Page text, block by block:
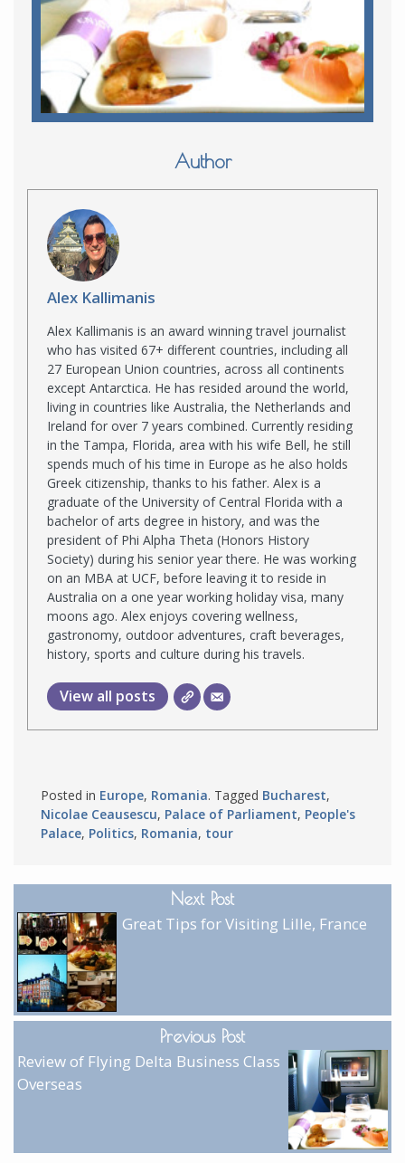
Author
Alex Kallimanis
Alex Kallimanis is an award winning travel journalist
who has visited 67+ different countries, including all
27 European Union countries, across all continents
except Antarctica. He has resided around the world,
living in countries like Australia, the Netherlands and
Ireland for over 7 years combined. Currently residing
in the Tampa, Florida, area with his wife Bell, he still
spends much of his time in Europe as he also holds
Greek citizenship, thanks to his father. Alex is a
graduate of the University of Central Florida with a
bachelor of arts degree in history, and was the
president of Phi Alpha Theta (Honors History
Society) during his senior year there. He was working
on an MBA at UCF, before leaving it to reside in
Australia on a one year working holiday visa, many
moons ago. Alex enjoys covering wellness,
gastronomy, outdoor adventures, craft beverages,
history, sports and culture during his travels.
View all posts
Posted in Europe, Romania. Tagged Bucharest,
Nicolae Ceausescu, Palace of Parliament, People's
Palace, Politics, Romania, tour
Next Post
Great Tips for Visiting Lille, France
Previous Post
Review of Flying Delta Business Class
Overseas